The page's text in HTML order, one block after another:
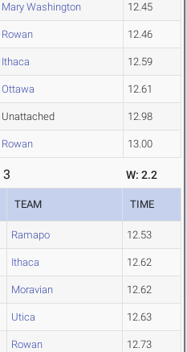
Mary Washington 12.45
Rowan 12.46
Ithaca 12.59
Ottawa 12.61
Unattached 12.98
Rowan 13.00
3 W: 2.2
TEAM TIME
Ramapo 12.53
Ithaca 12.62
Moravian 12.62
Utica 12.63
Rowan 12.73